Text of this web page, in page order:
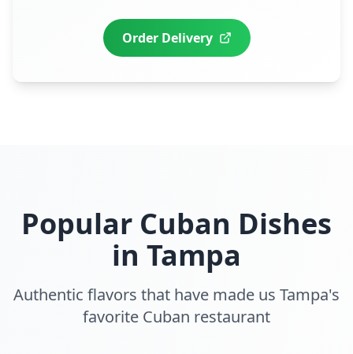
Order Delivery
Popular Cuban Dishes
in Tampa
Authentic flavors that have made us Tampa's
favorite Cuban restaurant